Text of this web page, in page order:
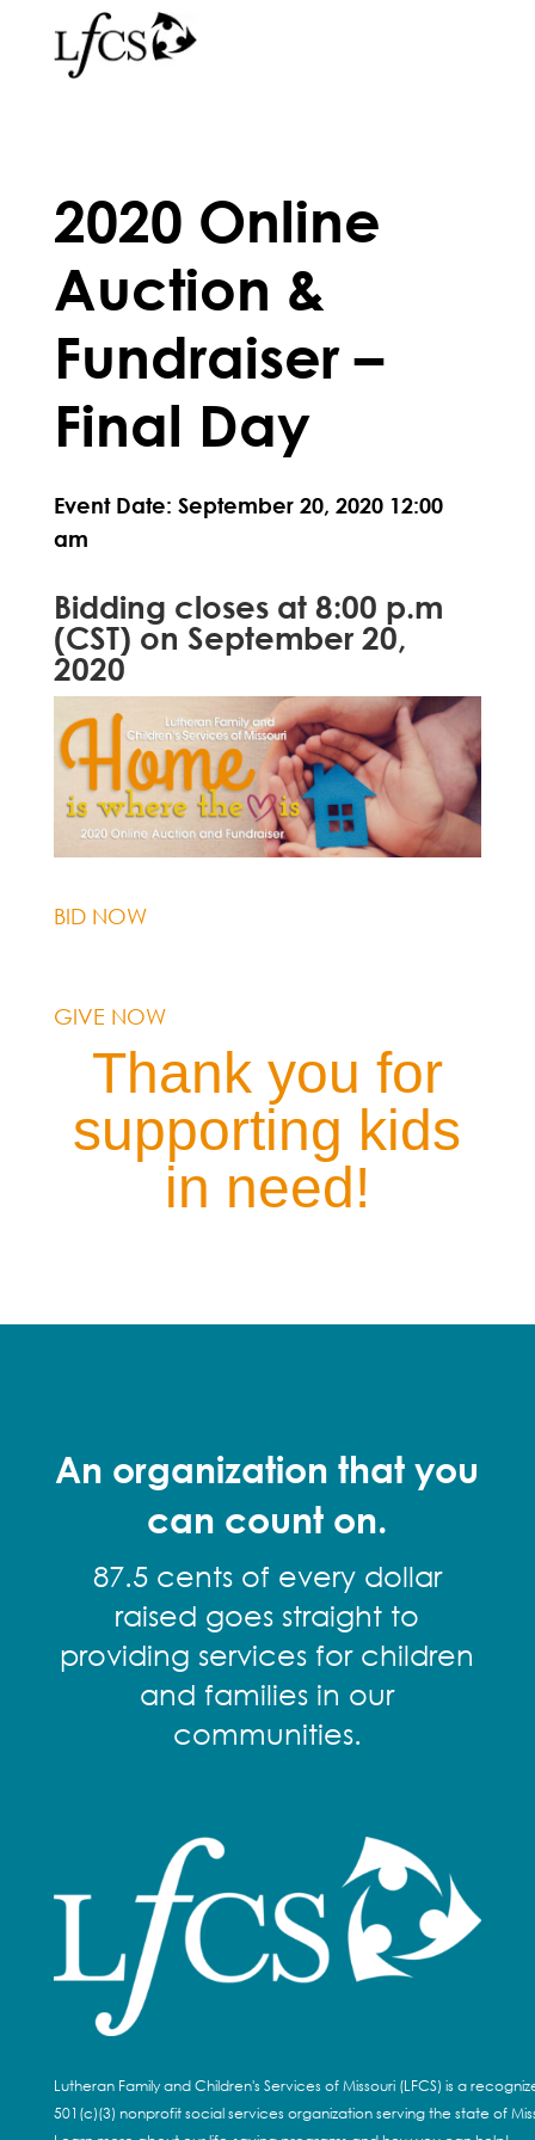
2020 Online
Auction &
Fundraiser –
Final Day
Event Date: September 20, 2020 12:00
am
Bidding closes at 8:00 p.m
(CST) on September 20,
2020
BID NOW
GIVE NOW
Thank you for
supporting kids
in need!
An organization that you
can count on.
87.5 cents of every dollar
raised goes straight to
providing services for children
and families in our
communities.
Lutheran Family and Children's Services of Missouri (LFCS) is a
501(c)(3) nonprofit social services organization serving the state of